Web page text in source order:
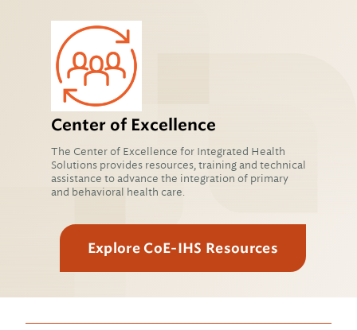
Center of Excellence
The Center of Excellence for Integrated Health
Solutions provides resources, training and technical
assistance to advance the integration of primary
and behavioral health care.
Explore CoE-IHS Resources